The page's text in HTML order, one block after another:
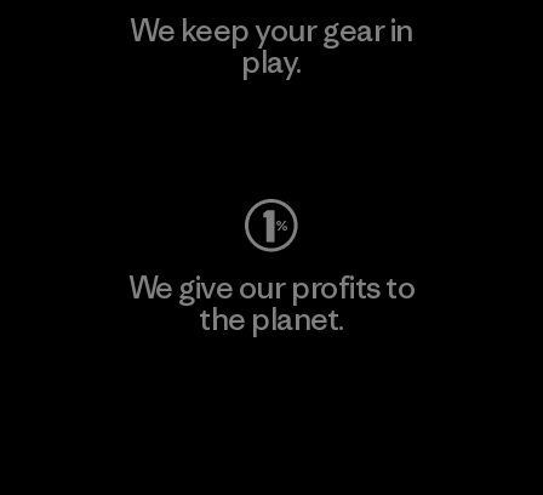
We keep your gear in
play.
We give our profits to
the planet.